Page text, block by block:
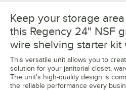
Keep your storage
this Regency 24" NSF
wire shelving starter kit
This versatile unit allows you to
solution for your janitorial closet,
The unit's high-quality design is
the reliable performance every